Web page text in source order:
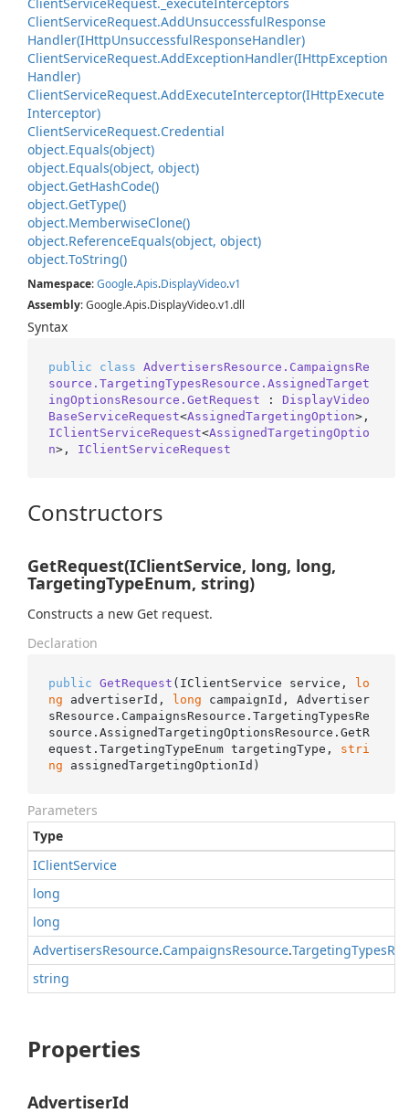
ClientServiceRequest.AddUnsuccessfulResponse
Handler(IHttpUnsuccessfulResponseHandler)
ClientServiceRequest.AddExceptionHandler(IHttpException
Handler)
ClientServiceRequest.AddExecuteInterceptor(IHttpExecute
Interceptor)
ClientServiceRequest.Credential
object.Equals(object)
object.Equals(object, object)
object.GetHashCode()
object.GetType()
object.MemberwiseClone()
object.ReferenceEquals(object, object)
object.ToString()
Namespace:Google.Apis.DisplayVideo.v1
Assembly: Google.Apis.DisplayVideo.v1.dll
Syntax
public class AdvertisersResource.CampaignsRe
source.TargetingTypesResource.AssignedTarget
ingOptionsResource.GetRequest : DisplayVideo
BaseServiceRequest<AssignedTargetingOption
IClientServiceRequest<AssignedTargetingOptio
n>, IClientServiceRequest
Constructors
GetRequest(IClientService, long, long,
TargetingTypeEnum, string)
Constructs a new Get request.
Declaration
public GetRequest ( IClientService service, lo
ng advertiserId, long campaignId, Advertiser
sResource.CampaignsResource.TargetingTypesRe
source.AssignedTargetingOptionsResource.GetR
equest.TargetingTypeEnum targetingType, stri
ng assignedTargetingOptionId )
Parameters
Type
IClientService
long
long
AdvertisersResource.CampaignsResource.TargetingTypes
string
Properties
AdvertiserId